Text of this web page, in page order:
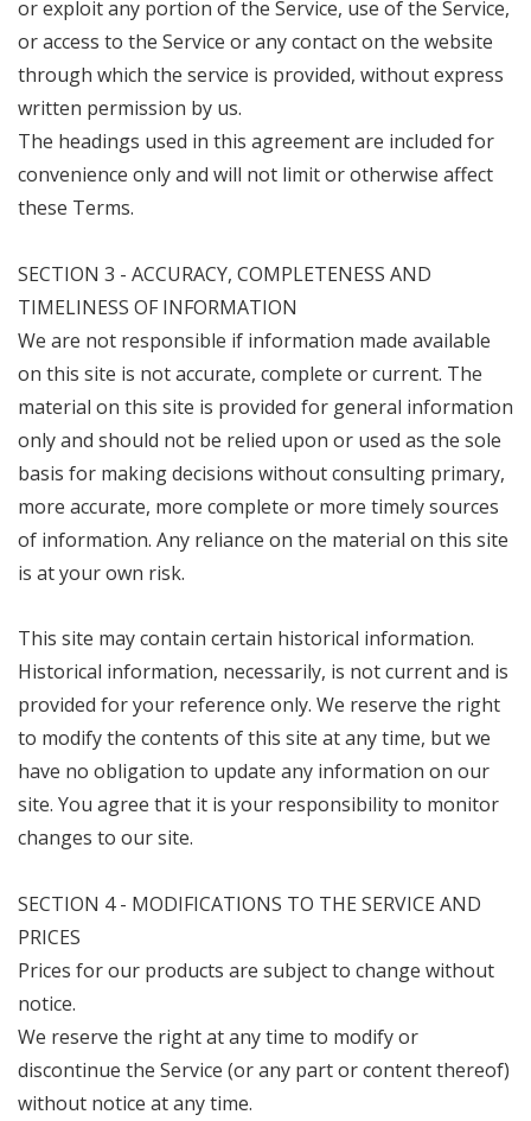
or exploit any portion of the Service, use of the Service,
or access to the Service or any contact on the website
through which the service is provided, without express
written permission by us.
The headings used in this agreement are included for
convenience only and will not limit or otherwise affect
these Terms.
SECTION 3 - ACCURACY, COMPLETENESS AND
TIMELINESS OF INFORMATION
We are not responsible if information made available
on this site is not accurate, complete or current. The
material on this site is provided for general information
only and should not be relied upon or used as the sole
basis for making decisions without consulting primary,
more accurate, more complete or more timely sources
of information. Any reliance on the material on this site
is at your own risk.
This site may contain certain historical information.
Historical information, necessarily, is not current and is
provided for your reference only. We reserve the right
to modify the contents of this site at any time, but we
have no obligation to update any information on our
site. You agree that it is your responsibility to monitor
changes to our site.
SECTION 4 - MODIFICATIONS TO THE SERVICE AND
PRICES
Prices for our products are subject to change without
notice.
We reserve the right at any time to modify or
discontinue the Service (or any part or content thereof)
without notice at any time.